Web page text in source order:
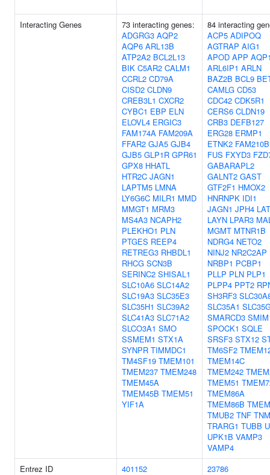
Interacting Genes
73 interacting genes:
ADGRG3 AQP2
AQP6 ARL13B
ATP2A2 BCL2L13
BIK C5AR2 CALM1
CCRL2 CD79A
CISD2 CLDN9
CREB3L1 CXCR2
CYBC1 EBP ELN
ELOVL4 ERGIC3
FAM174A FAM209A
FFAR2 GJA5 GJB4
GJB5 GLP1R GPR61
GPX8 HHATL
HTR2C JAGN1
LAPTM5 LMNA
LY6G6C MILR1 MMD
MMGT1 MRM3
MS4A3 NCAPH2
PLEKHO1 PLN
PTGES REEP4
RETREG3 RHBDL1
RHCG SCN3B
SERINC2 SHISAL1
SLC10A6 SLC14A2
SLC19A3 SLC35E3
SLC35H1 SLC39A2
SLC41A3 SLC71A2
SLCO3A1 SMO
SSMEM1 STX1A
SYNPR TIMMDC1
TM4SF19 TMEM101
TMEM237 TMEM248
TMEM45A
TMEM45B TMEM51
YIF1A
84 interacting
ACP5 ADIPOQ
AGTRAP AIG1
APOD APP
ARL6IP1 ARLN
BAZ2B BCL9
CAMLG CD53
CDC42 CDK5R1
CERS6 CLDN19
CRB3 DEFB127
ERG28 ERMP1
ETNK2 FAM210B
FUS FXYD3
GABARAPL2
GALNT2 GAST
GTF2F1 HMOX2
HNRNPK IDI1
JAGN1 JPH4 LAT
LAYN LPAR3
MGMT MTNR1B
NDRG4 NETO2
NINJ2 NR2C2AP
NRBP1 PCBP1
PLLP PLN PLP1
PLPP4 PPT2
SH3RF3
SLC35A1
SMARCD3
SPOCK1 SQLE
SRSF3 STX12
TM6SF2
TMEM14C
TMEM242
TMEM51
TMEM86A
TMEM86B
TMUB2 TNF
TRARG1 TUBB
UPK1B VAMP3
VAMP4
Entrez ID
401152
23786